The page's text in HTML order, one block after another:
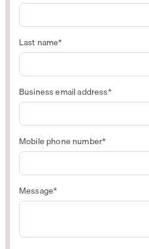
Last name*
Business email address*
Mobile phone number*
Message*